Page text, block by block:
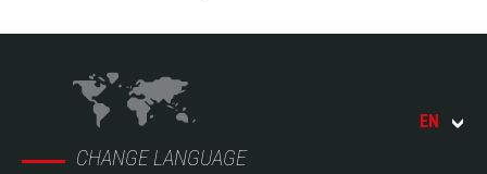
CHANGE LANGUAGE
EN